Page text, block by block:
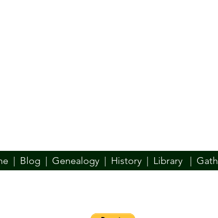
| Blog | Genealogy | History | Library |